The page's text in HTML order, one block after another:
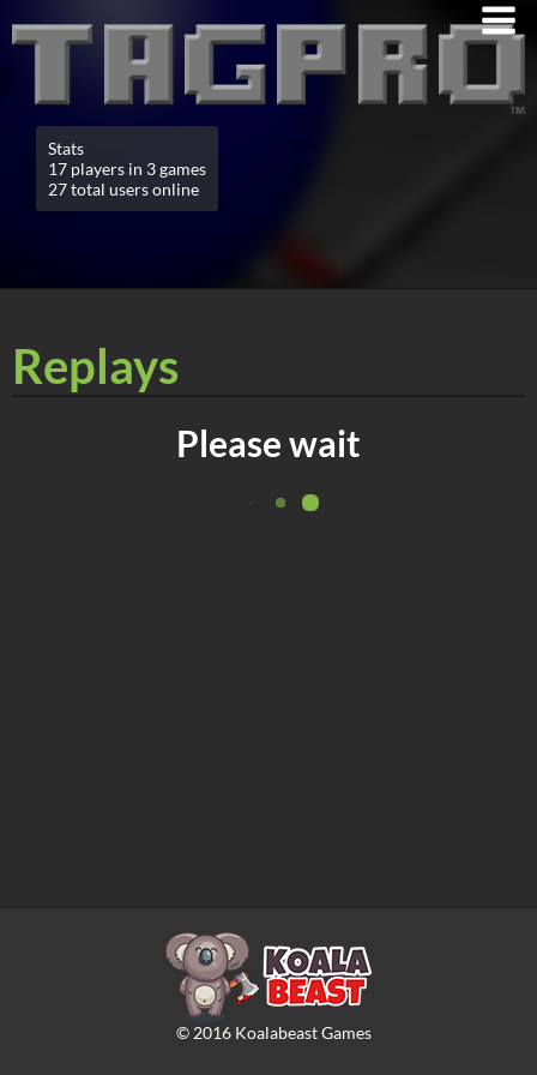
Stats
17 players in 3 games
27 total users online
Replays
Please wait
© 2016Koalabeast Games